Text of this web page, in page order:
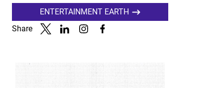
ENTERTAINMENT EARTH
Share